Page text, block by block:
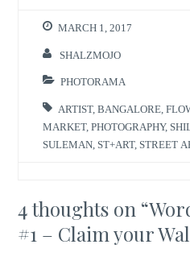
MARCH 1, 2017
SHALZMOJO
PHOTORAMA
ARTIST,BANGALORE ,
MARKET,PHOTOGRAPHY,
SULEMAN ST+ART, STREET
4 thoughts on “
#1 – Claim your